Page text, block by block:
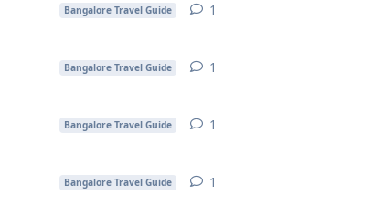
Bangalore Travel Guide 1
Bangalore Travel Guide 1
Bangalore Travel Guide 1
Bangalore Travel Guide 1